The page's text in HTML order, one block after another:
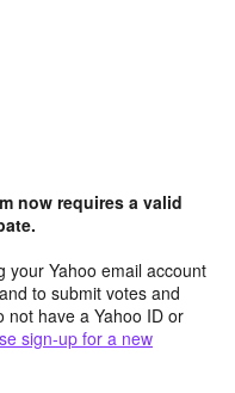
now requires a valid
your Yahoo email account
to submit votes and
not have a Yahoo ID or
sign-up for a new